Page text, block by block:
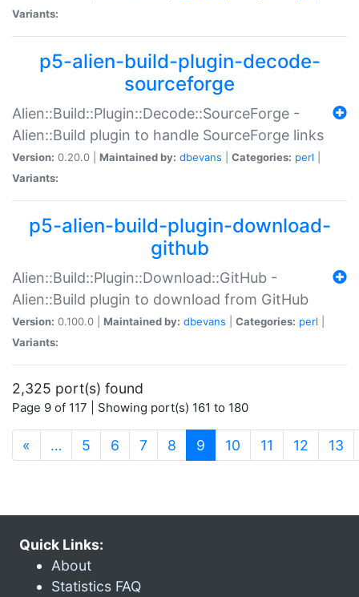
Variants:
p5-alien-build-plugin-decode-
sourceforge
Alien::Build::Plugin::Decode::SourceForge -
Alien::Build plugin to handle SourceForge links
Version: 0.20.0 | Maintained by: dbevans Categories: perl
Variants:
p5-alien-build-plugin-download-
github
Alien::Build::Plugin::Download::GitHub -
Alien::Build plugin to download from GitHub
Version: 0.100.0 | Maintained by: dbevans Categories: perl
Variants:
2,325 port(s) found
Page 9 of 117 | Showing port(s) 161 to 180
« … 5 6 7 8 9 (current)
10 11 12 13
Quick Links:
About
Statistics FAQ